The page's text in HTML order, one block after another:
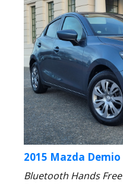
2015 Mazda Demio
Bluetooth Hands